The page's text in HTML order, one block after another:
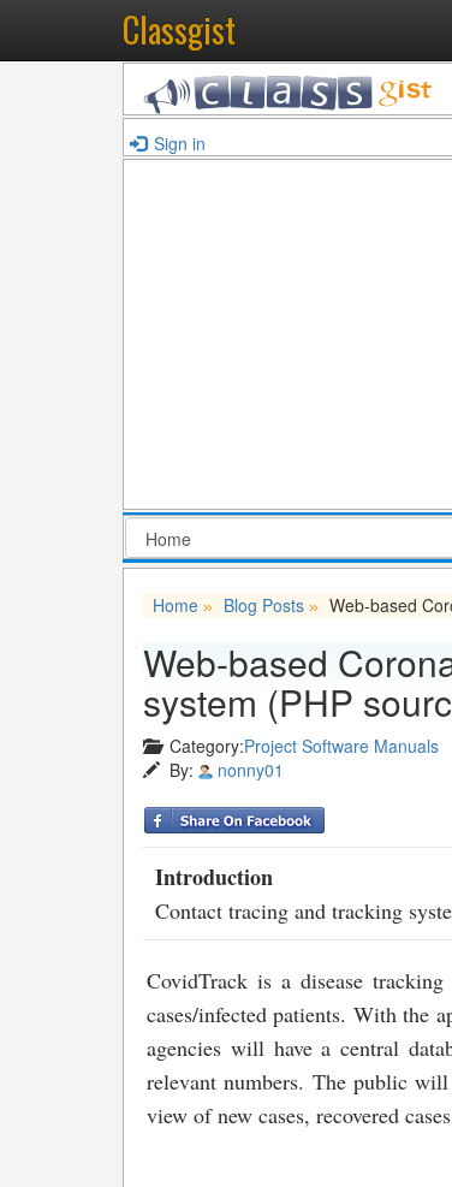
Classgist
Sign in
Home » Blog Posts » Web-based
Web-based
system (PHP
Category:Project Software Manuals
By:
nonny01
Introduction
Contact tracing and tracking
CovidTrack is a disease
cases/infected patients. With the
agencies will have a central
relevant numbers. The public
view of new cases, recovered